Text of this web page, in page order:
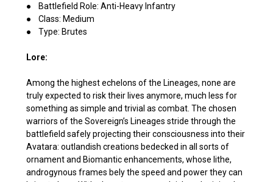
● Battlefield Role: Anti-Heavy Infantry
● Class: Medium
● Type: Brutes
Lore:
Among the highest echelons of the Lineages, none are
truly expected to risk their lives anymore, much less for
something as simple and trivial as combat. The chosen
warriors of the Sovereign’s Lineages stride through the
battlefield safely projecting their consciousness into their
Avatara: outlandish creations bedecked in all sorts of
ornament and Biomantic enhancements, whose lithe,
androgynous frames bely the speed and power they can